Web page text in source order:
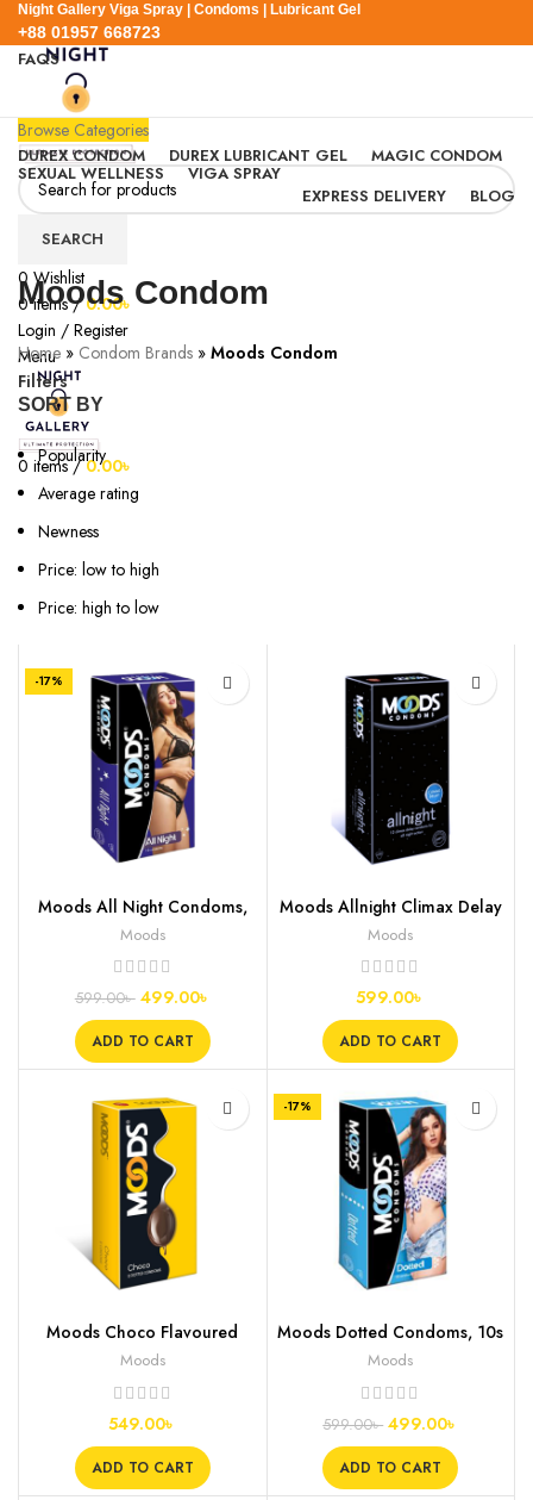
Night Gallery Viga Spray | Condoms | Lubricant Gel
+88 01957 668723
FAQS
+88 01957 668723
SEARCH
0 Wishlist
0items / 0.00৳
Login / Register
Menu
0 items / 0.00৳
Browse Categories
DUREX CONDOM DUREX LUBRICANT GEL MAGIC CONDOM
SEXUAL WELLNESS
VIGA SPRAY
EXPRESS DELIVERY
BLOG
Moods Condom
Home » Condom Brands » Moods Condom
Filters
SORT BY
Popularity
Average rating
Newness
Price: low to high
Price: high to low
-17%
Moods All Night Condoms,
10s
Moods
599.00৳ 499.00৳
ADD TO CART
Moods Allnight Climax Delay
Condoms, 12s
Moods
599.00৳
ADD TO CART
Moods Choco Flavoured
Condoms, 12s
Moods
549.00৳
ADD TO CART
-17%
Moods Dotted Condoms, 10s
Moods
599.00৳ 499.00৳
ADD TO CART